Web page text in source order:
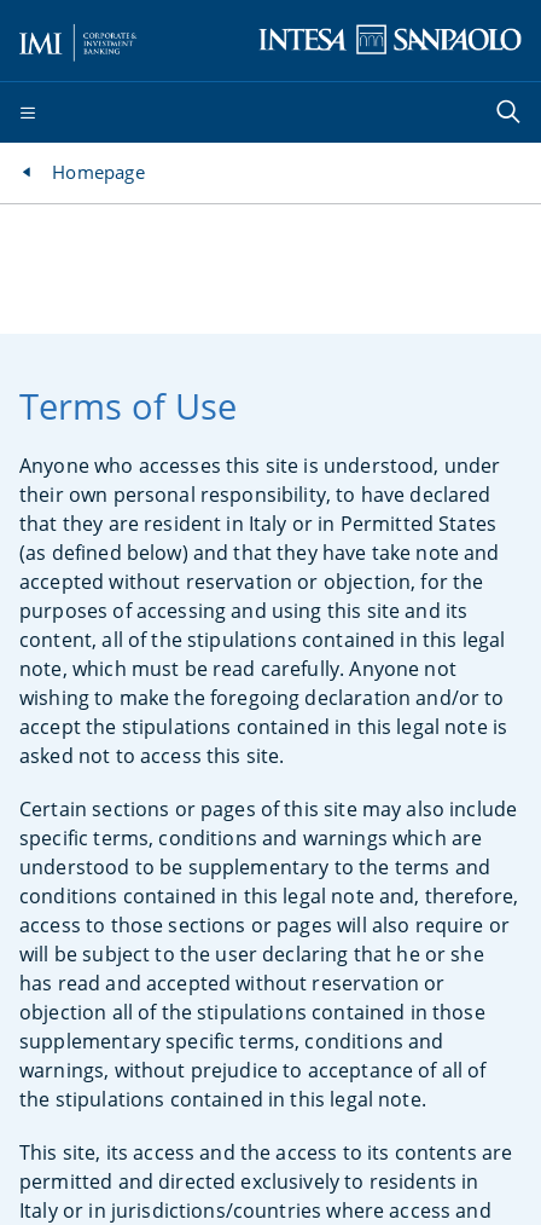
Homepage
Terms of Use
Anyone who accesses this site is understood, under
their own personal responsibility, to have declared
that they are resident in Italy or in Permitted States
(as defined below) and that they have take note and
accepted without reservation or objection, for the
purposes of accessing and using this site and its
content, all of the stipulations contained in this legal
note, which must be read carefully. Anyone not
wishing to make the foregoing declaration and/or to
accept the stipulations contained in this legal note is
asked not to access this site.
Certain sections or pages of this site may also include
specific terms, conditions and warnings which are
understood to be supplementary to the terms and
conditions contained in this legal note and, therefore,
access to those sections or pages will also require or
will be subject to the user declaring that he or she
has read and accepted without reservation or
objection all of the stipulations contained in those
supplementary specific terms, conditions and
warnings, without prejudice to acceptance of all of
the stipulations contained in this legal note.
This site, its access and the access to its contents are
permitted and directed exclusively to residents in
Italy or in jurisdictions/countries where access and